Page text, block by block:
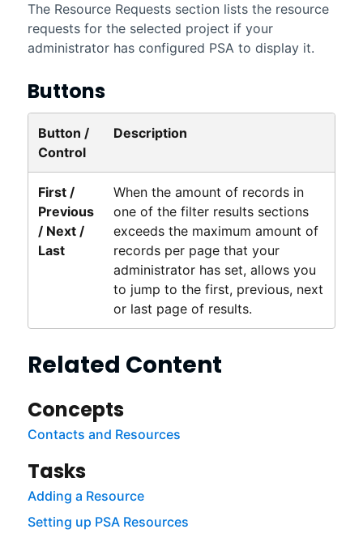
The Resource Requests section lists the resource
requests for the selected project if your
administrator has configured PSAto display it.
Buttons
Button /
Control
Description
First /
Previous
/ Next /
Last
When the amount of records in
one of the filter results sections
exceeds the maximum amount of
records per page that your
administrator has set, allows you
to jump to the first, previous, next
or last page of results.
Related Content
Concepts
Contacts and Resources
Tasks
Adding a Resource
Setting up PSA Resources